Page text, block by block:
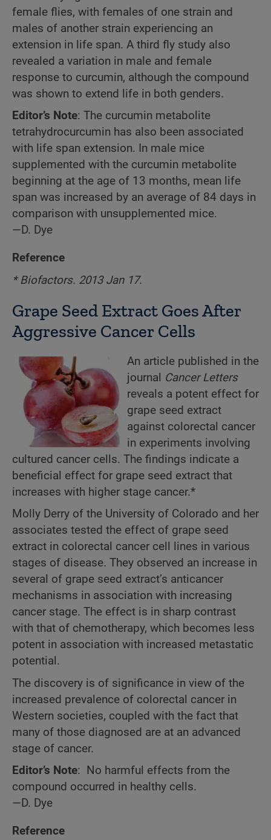
female flies, with females of one strain and
males of another strain experiencing an
extension in life span. A third fly study also
revealed a variation in male and female
response to curcumin, although the compound
was shown to extend life in both genders.
Editor’s Note: The curcumin metabolite
tetrahydrocurcumin has also been associated
with life span extension. In male mice
supplemented with the curcumin metabolite
beginning at the age of 13 months, mean life
span was increased by an average of 84 days in
comparison with unsupplemented mice.
—D. Dye
Reference
* Biofactors. 2013 Jan 17.
Grape Seed Extract Goes After
Aggressive Cancer Cells
An article published in the
journal Cancer Letters
reveals a potent effect for
grape seed extract
against colorectal cancer
in experiments involving
cultured cancer cells. The findings indicate a
beneficial effect for grape seed extract that
increases with higher stage cancer.*
Molly Derry of the University of Colorado and her
associates tested the effect of grape seed
extract in colorectal cancer cell lines in various
stages of disease. They observed an increase in
several of grape seed extract’s anticancer
mechanisms in association with increasing
cancer stage. The effect is in sharp contrast
with that of chemotherapy, which becomes less
potent in association with increased metastatic
potential.
The discovery is of significance in view of the
increased prevalence of colorectal cancer in
Western societies, coupled with the fact that
many of those diagnosed are at an advanced
stage of cancer.
Editor’s Note: No harmful effects from the
compound occurred in healthy cells.
—D. Dye
Reference